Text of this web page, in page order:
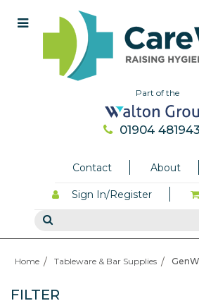
Part of the
01904 481943
Contact About
Sign In/Register
Home Tableware & Bar Supplies
FILTER